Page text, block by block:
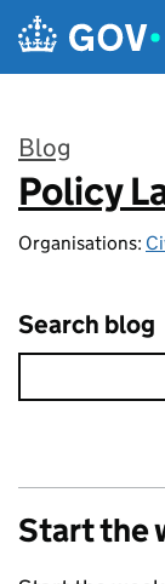
Skip to main content
Blog
:
Policy
Organisations:
Search blog
Start the